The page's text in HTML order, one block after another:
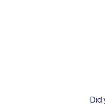
Did